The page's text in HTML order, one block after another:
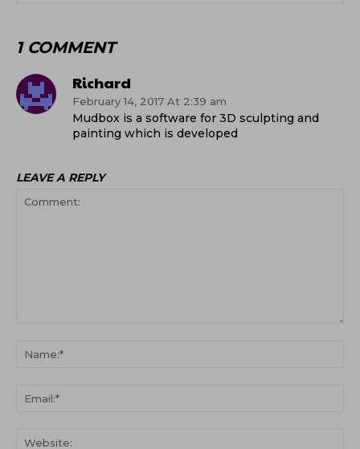
1 COMMENT
Richard
February 14, 2017 At 2:39 am
Mudbox is a software for 3D sculpting and
painting which is developed
LEAVE A REPLY